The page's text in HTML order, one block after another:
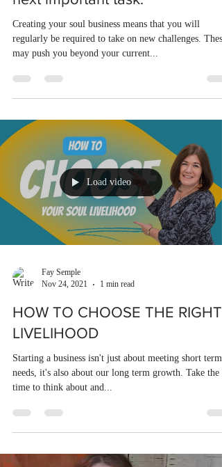
Creating your soul business means that you will
regularly be required to take on new challenges. These
may push you beyond your current...
Load video
Fay Semple
Nov 24, 2021
1 min read
HOW TO CHOOSE THE RIGHT
LIVELIHOOD
Starting a business isn't just about meeting short terms
needs, it's also about our long term growth. Take the
time to think about and...